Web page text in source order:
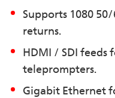
Supports 1080
returns.
HDMI / SDI feeds
teleprompters.
Gigabit Ethernet